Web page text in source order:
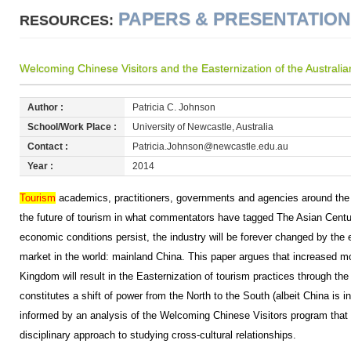
RESOURCES: PAPERS &
Welcoming Chinese Visitors and the Easternization of the
Author :
Patricia C. Johnson
School/Work Place :
University of Newcastle, Australia
Contact :
Patricia.Johnson@newcastle.edu.au
Year :
2014
Tourism academics, practitioners, governments and agencies around
the future of tourism in what commentators have tagged The Asian
economic conditions persist, the industry will be forever changed by the
market in the world: mainland China. This paper argues that increased
Kingdom will result in the Easternization of tourism practices through
constitutes a shift of power from the North to the South (albeit China is
informed by an analysis of the Welcoming Chinese Visitors program that
disciplinary approach to studying cross-cultural relationships.